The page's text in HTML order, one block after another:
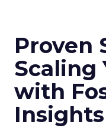
Proven
Scaling
with
Insights